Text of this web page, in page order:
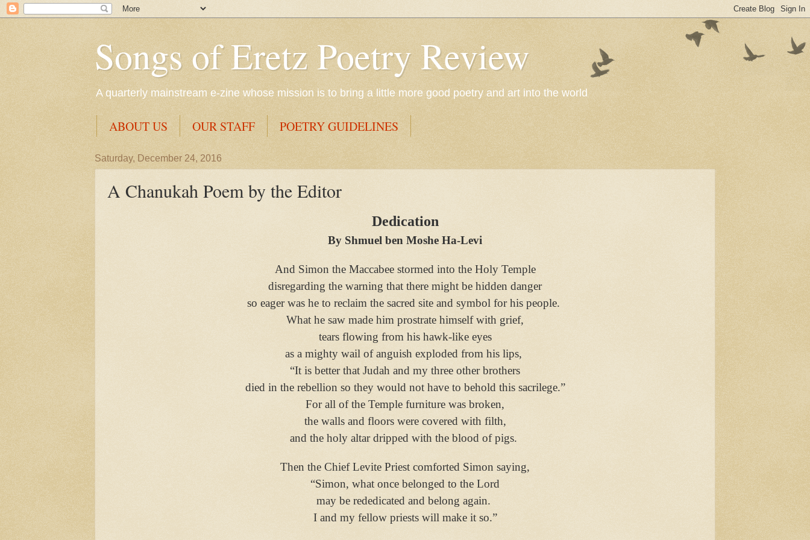
Songs of Eretz Poetry Review
A quarterly mainstream e-zine whose mission is to bring a little more good poetry and art into the world
ABOUT US OUR STAFF POETRY GUIDELINES
Saturday, December 24, 2016
A Chanukah Poem by the Editor
Dedication
By Shmuel ben Moshe Ha-Levi
And Simon the Maccabee stormed into the Holy Temple
disregarding the warning that there might be hidden danger
so eager was he to reclaim the sacred site and symbol for his people.
What he saw made him prostrate himself with grief,
tears flowing from his hawk-like eyes
as a mighty wail of anguish exploded from his lips,
“It is better that Judah and my three other brothers
died in the rebellion so they would not have to behold this sacrilege.”
For all of the Temple furniture was broken,
the walls and floors were covered with filth,
and the holy altar dripped with the blood of pigs.
Then the Chief Levite Priest comforted Simon saying,
“Simon, what once belonged to the Lord
may be rededicated and belong again.
I and my fellow priests will make it so.”